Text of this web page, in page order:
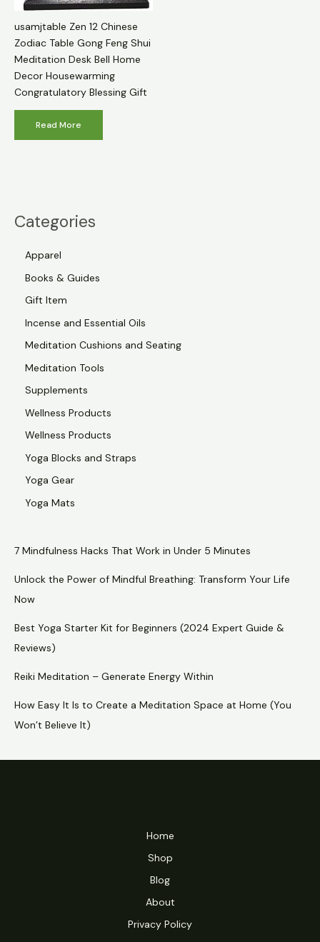
usamjtable Zen 12 Chinese
Zodiac Table Gong Feng Shui
Meditation Desk Bell Home
Decor Housewarming
Congratulatory Blessing Gift
Read More
Categories
Apparel
Books & Guides
Gift Item
Incense and Essential Oils
Meditation Cushions and Seating
Meditation Tools
Supplements
Wellness Products
Wellness Products
Yoga Blocks and Straps
Yoga Gear
Yoga Mats
7 Mindfulness Hacks That Work in Under 5 Minutes
Unlock the Power of Mindful Breathing: Transform Your Life
Now
Best Yoga Starter Kit for Beginners (2024 Expert Guide &
Reviews)
Reiki Meditation – Generate Energy Within
How Easy It Is to Create a Meditation Space at Home (You
Won’t Believe It)
Home
Shop
Blog
About
Privacy Policy